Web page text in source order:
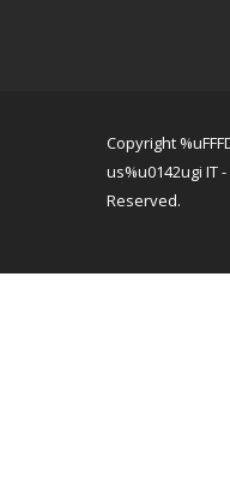
Copyright
us%u0142ugi IT
Reserved.